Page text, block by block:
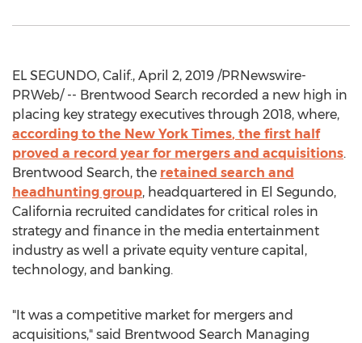
EL SEGUNDO, Calif., April 2, 2019 /PRNewswire-
PRWeb/ -- Brentwood Search recorded a new high in
placing key strategy executives through 2018, where,
according to the New York Times, the first half
proved a record year for mergers and acquisitions.
Brentwood Search, the retained search and
headhunting group, headquartered in El Segundo,
California recruited candidates for critical roles in
strategy and finance in the media entertainment
industry as well a private equity venture capital,
technology, and banking.
"It was a competitive market for mergers and
acquisitions," said Brentwood Search Managing